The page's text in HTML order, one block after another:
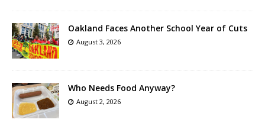
Oakland Faces Another School Year of Cuts
August 3, 2026
Who Needs Food Anyway?
August 2, 2026